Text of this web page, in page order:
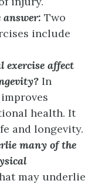
answer: Two
include
exercise affect
In
health. It
and longevity.
many of the
may underlie